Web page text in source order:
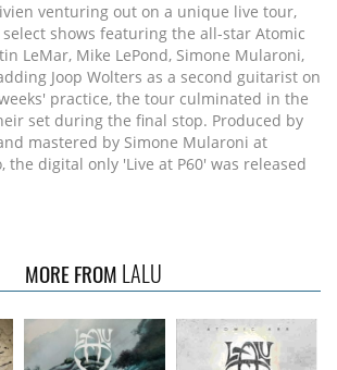
venturing out on a unique live tour,
shows featuring the all-star Atomic
LeMar, Mike LePond, Simone Mularoni,
Joop Wolters as a second guitarist on
practice, the tour culminated in the
set during the final stop. Produced by
mastered by Simone Mularoni at
the digital only 'Live at P60' was released
MORE FROM LALU